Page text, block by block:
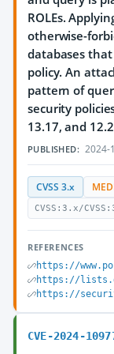
ROLEs.
otherwise-
databases that
policy. An
pattern of
security
13.17, and
PUBLISHED: 2024-
CVSS 3.x
CVSS:3.x/
REFERENCES
https://
https://
https://
CVE-2024-